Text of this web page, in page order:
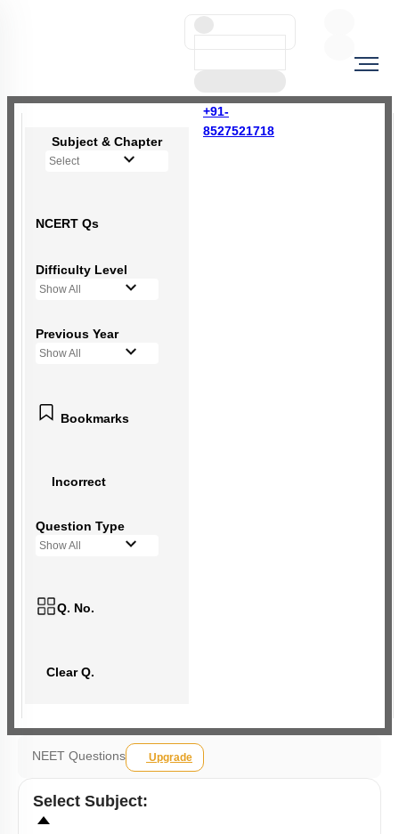
+91-
8527521718
Subject & Chapter
Select
NCERT Qs
Difficulty Level
Show All
Previous Year
Show All
Bookmarks
Incorrect
Question Type
Show All
Q. No.
Clear Q.
NEET Questions Upgrade
Select Subject: